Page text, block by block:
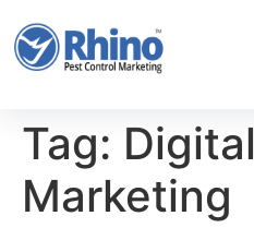
Tag: Digital
Marketing